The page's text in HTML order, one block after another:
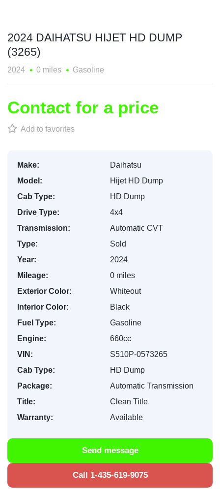
2024 DAIHATSU HIJET HD DUMP
(3265)
2024 0 miles Gasoline
Contact for a price
Add to favorites
Make:
Daihatsu
Model:
Hijet HD Dump
Cab Type:
HD Dump
Drive Type:
4x4
Transmission:
Automatic CVT
Type:
Sold
Year:
2024
Mileage:
0 miles
Exterior Color:
Whiteout
Interior Color:
Black
Fuel Type:
Gasoline
Engine:
660cc
VIN:
S510P-0573265
Cab Type:
HD Dump
Package:
Automatic Transmission
Title:
Clean Title
Warranty:
Available
Send message
Call 1-435-619-9075